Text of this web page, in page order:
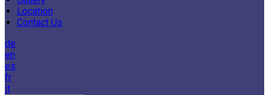
Location
Contact Us
de
en
es
fr
it